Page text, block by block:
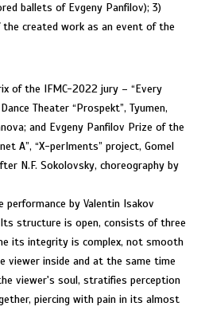
ballets of Evgeny Panfilov); 3)
created work as an event of the
of the IFMC-2022 jury – “Every
Theater “Prospekt”, Tyumen,
and Evgeny Panfilov Prize of the
А”, “Х-perIments” project, Gomel
N.F. Sokolovsky, choreography by
by Valentin Isakov
structure is open, consists of three
its integrity is complex, not smooth
viewer inside and at the same time
viewer's soul, stratifies perception
piercing with pain in its almost